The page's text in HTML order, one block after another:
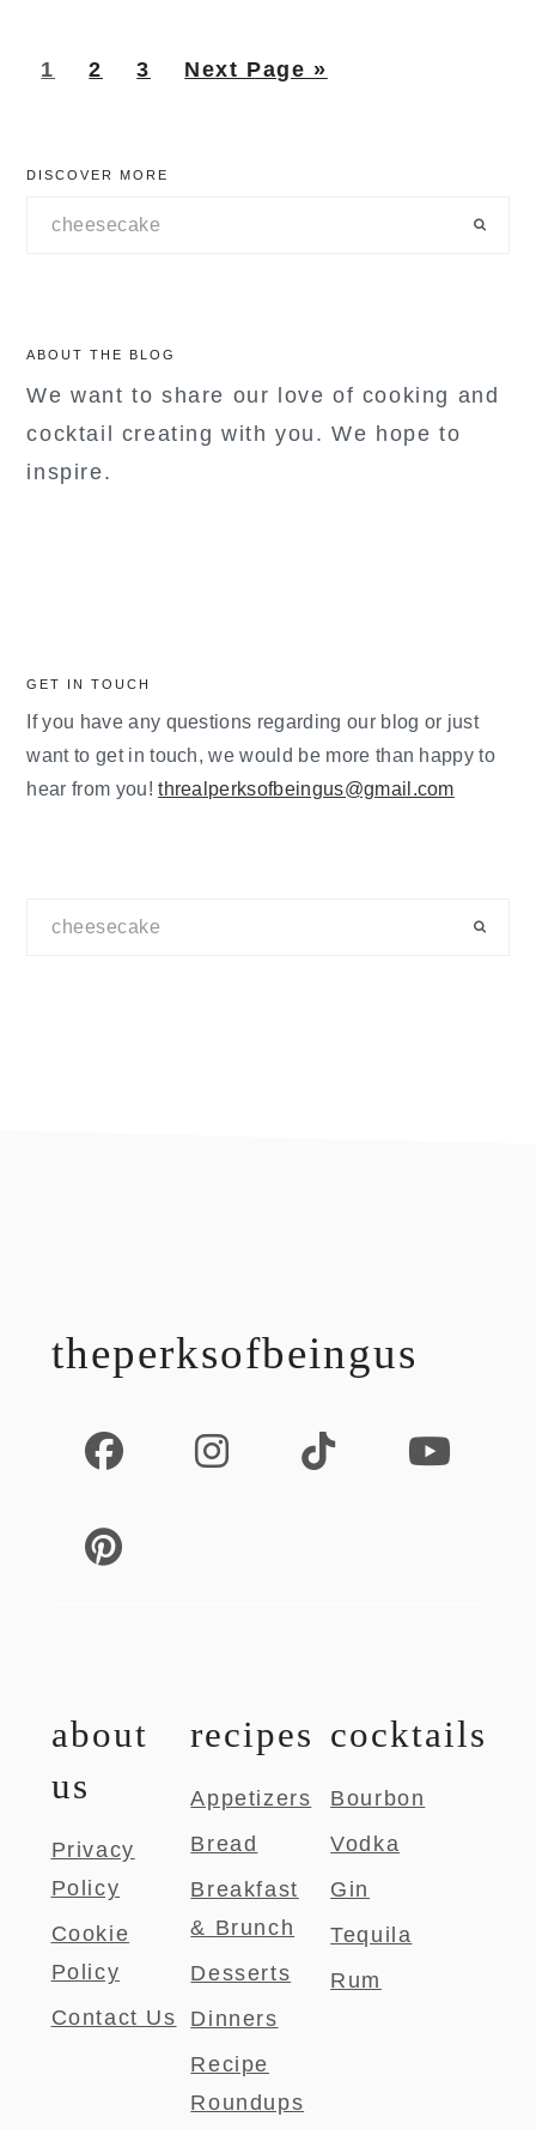
Page
1 Page
2 Page
3
Go
Next Page »
primary
sidebar
DISCOVER MORE
Search
ABOUT THE BLOG
We want to share our love of cooking and
cocktail creating with you. We hope to
inspire.
GET IN TOUCH
If you have any questions regarding our blog or just
want to get in touch, we would be more than happy to
hear from you!threalperksofbeingus@gmail.com
Search
theperksofbeingus
about
us
Privacy
Policy
Cookie
Policy
Contact Us
recipes
Appetizers
Bread
Breakfast
& Brunch
Desserts
Dinners
Recipe
Roundups
cocktails
Bourbon
Vodka
Gin
Tequila
Rum